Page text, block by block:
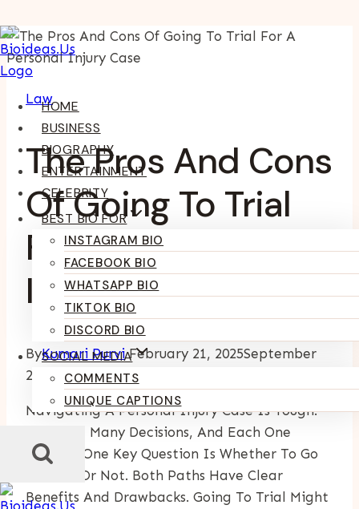
Skip
To
Content
HOME
BUSINESS
BIOGRAPHY
ENTERTAINMENT
CELEBRITY
BEST BIO FOR
INSTAGRAM BIO
FACEBOOK BIO
WHATSAPP BIO
TIKTOK BIO
DISCORD BIO
SOCIAL MEDIA
COMMENTS
UNIQUE CAPTIONS
Law
The Pros And Cons
Of Going To Trial
For A Personal
Injury Case
ByKumari Purvi February 21, 2025September
24, 2025
Navigating A Personal Injury Case Is Tough.
You Face Many Decisions, And Each One
Matters. One Key Question Is Whether To Go
To Trial Or Not. Both Paths Have Clear
Benefits And Drawbacks. Going To Trial Might